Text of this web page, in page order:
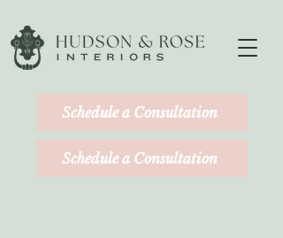
Schedule a Consultation
Schedule a Consultation